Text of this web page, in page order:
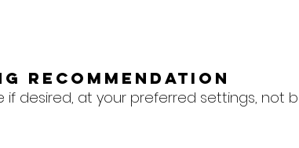
Recommendation
if desired, at your preferred settings, not